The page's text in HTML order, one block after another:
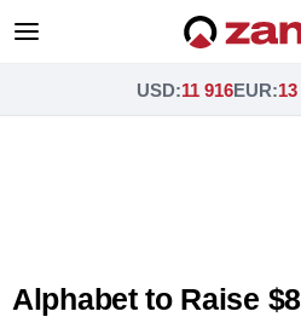
USD:11 916EUR:
Alphabet to Raise